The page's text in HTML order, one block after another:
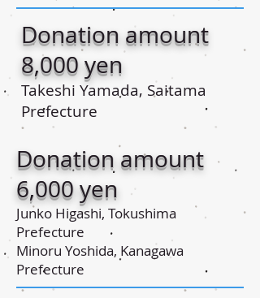
Donation amount
8,000 yen
Takeshi Yamada, Saitama
Prefecture
Donation amount
6,000 yen
Junko Higashi, Tokushima
Prefecture
Minoru Yoshida, Kanagawa
Prefecture